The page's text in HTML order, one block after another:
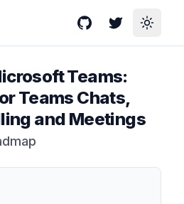
GitHubTwitterToggle
Teams:
Teams Chats,
and Meetings